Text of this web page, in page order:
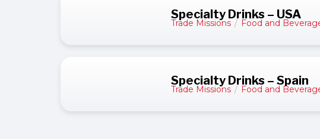
Specialty Drinks – USA
Trade Missions / Food and
Specialty Drinks – Spain
Trade Missions / Food and